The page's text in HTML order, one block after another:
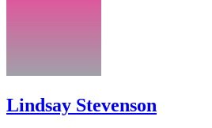
Lindsay Stevenson